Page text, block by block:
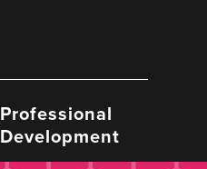
Professional
Development